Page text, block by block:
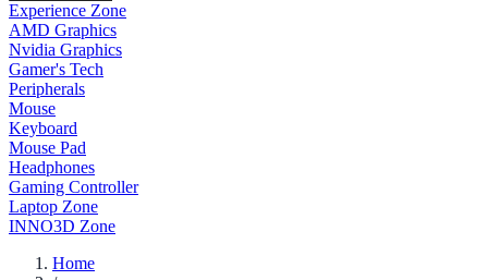
Experience Zone
AMD Graphics
Nvidia Graphics
Gamer's Tech
Peripherals
Mouse
Keyboard
Mouse Pad
Headphones
Gaming Controller
Laptop Zone
INNO3D Zone
Home